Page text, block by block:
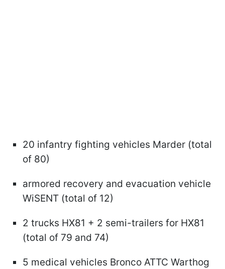
20 infantry fighting vehicles Marder (total
of 80)
armored recovery and evacuation vehicle
WiSENT (total of 12)
2 trucks HX81 + 2 semi-trailers for HX81
(total of 79 and 74)
5 medical vehicles Bronco ATTC Warthog